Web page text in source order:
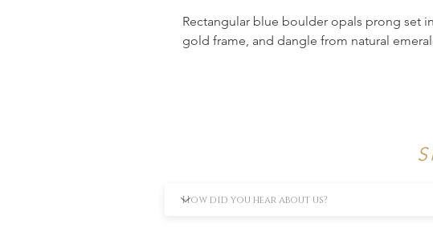
Rectangular blue boulder opals prong set
gold frame, and dangle from natural